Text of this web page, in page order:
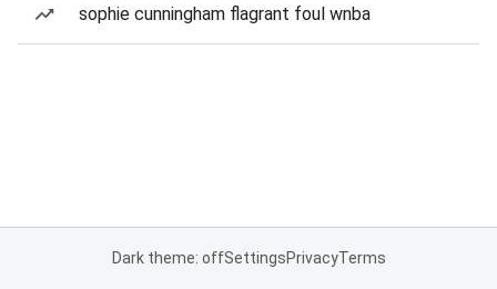
sophie cunningham flagrant foul wnba
Dark theme: offSettingsPrivacyTerms